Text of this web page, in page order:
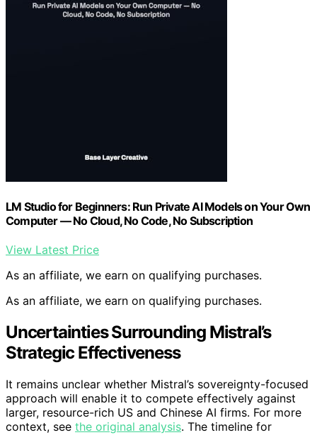
LM Studio for Beginners: Run Private AI Models on Your Own
Computer — No Cloud, No Code, No Subscription
View Latest Price
As an affiliate, we earn on qualifying purchases.
As an affiliate, we earn on qualifying purchases.
Uncertainties Surrounding Mistral’s
Strategic Effectiveness
It remains unclear whether Mistral’s sovereignty-focused
approach will enable it to compete effectively against
larger, resource-rich US and Chinese AI firms. For more
context, see the original analysis. The timeline for